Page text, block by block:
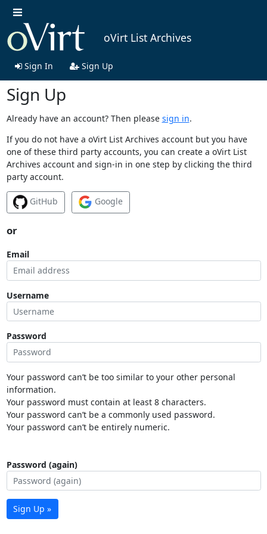
oVirt List Archives
Sign In Sign Up
Sign Up
Already have an account? Then please sign in.
If you do not have a oVirt List Archives account but you have
one of these third party accounts, you can create a oVirt List
Archives account and sign-in in one step by clicking the third
party account.
GitHub Google
or
Email
Username
Password
Your password can’t be too similar to your other personal
information.
Your password must contain at least 8 characters.
Your password can’t be a commonly used password.
Your password can’t be entirely numeric.
Password (again)
Sign Up »